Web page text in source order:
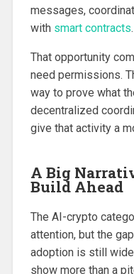
messages,
with smart contracts.
That opportunity
need permissions.
way to prove what
decentralized
give that activity a
A Big
Build Ahead
The AI-crypto
attention, but the
adoption is still
show more than a